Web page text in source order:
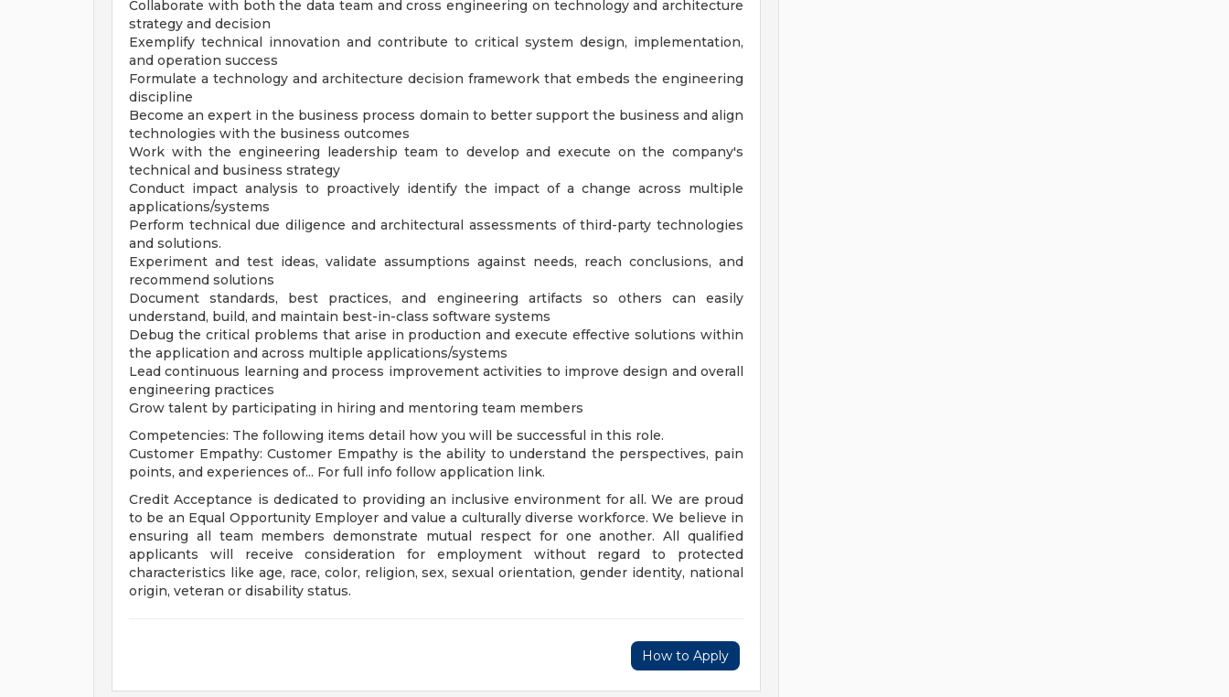
Collaborate with both the data team and cross engineering on technology and architecture
strategy and decision
Exemplify technical innovation and contribute to critical system design, implementation,
and operation success
Formulate a technology and architecture decision framework that embeds the engineering
discipline
Become an expert in the business process domain to better support the business and align
technologies with the business outcomes
Work with the engineering leadership team to develop and execute on the company's
technical and business strategy
Conduct impact analysis to proactively identify the impact of a change across multiple
applications/systems
Perform technical due diligence and architectural assessments of third-party technologies
and solutions.
Experiment and test ideas, validate assumptions against needs, reach conclusions, and
recommend solutions
Document standards, best practices, and engineering artifacts so others can easily
understand, build, and maintain best-in-class software systems
Debug the critical problems that arise in production and execute effective solutions within
the application and across multiple applications/systems
Lead continuous learning and process improvement activities to improve design and overall
engineering practices
Grow talent by participating in hiring and mentoring team members
Competencies: The following items detail how you will be successful in this role.
Customer Empathy: Customer Empathy is the ability to understand the perspectives, pain
points, and experiences of... For full info follow application link.
Credit Acceptance is dedicated to providing an inclusive environment for all. We are proud
to be an Equal Opportunity Employer and value a culturally diverse workforce. We believe in
ensuring all team members demonstrate mutual respect for one another. All qualified
applicants will receive consideration for employment without regard to protected
characteristics like age, race, color, religion, sex, sexual orientation, gender identity, national
origin, veteran or disability status.
How to Apply